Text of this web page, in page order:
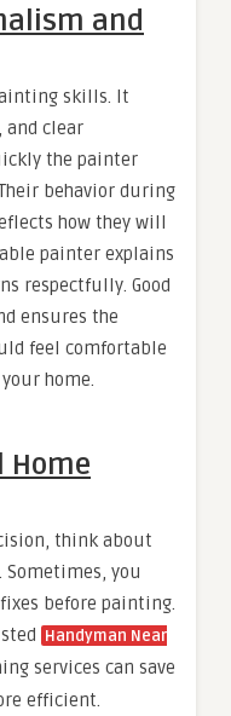
and
skills. It
clear
the painter
behavior during
how they will
painter explains
respectfully. Good
ensures the
feel comfortable
home.
Home
think about
Sometimes, you
before painting.
Handyman Near
services can save
efficient.